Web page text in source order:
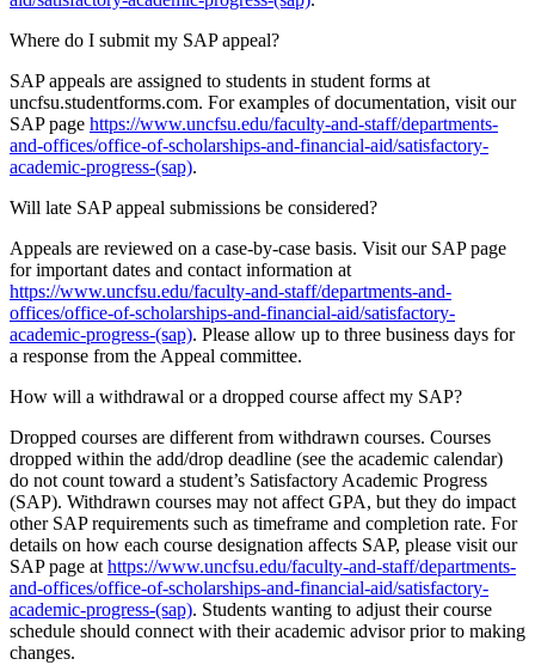
Where do I submit my SAP appeal?
SAP appeals are assigned to students in student forms at
uncfsu.studentforms.com. For examples of documentation, visit our
SAP page https://www.uncfsu.edu/faculty-and-staff/departments-
and-offices/office-of-scholarships-and-financial-aid/satisfactory-
academic-progress-(sap).
Will late SAP appeal submissions be considered?
Appeals are reviewed on a case-by-case basis. Visit our SAP page
for important dates and contact information at
https://www.uncfsu.edu/faculty-and-staff/departments-and-
offices/office-of-scholarships-and-financial-aid/satisfactory-
academic-progress-(sap). Please allow up to three business days for
a response from the Appeal committee.
How will a withdrawal or a dropped course affect my SAP?
Dropped courses are different from withdrawn courses. Courses
dropped within the add/drop deadline (see the academic calendar)
do not count toward a student’s Satisfactory Academic Progress
(SAP). Withdrawn courses may not affect GPA, but they do impact
other SAP requirements such as timeframe and completion rate. For
details on how each course designation affects SAP, please visit our
SAP page at https://www.uncfsu.edu/faculty-and-staff/departments-
and-offices/office-of-scholarships-and-financial-aid/satisfactory-
academic-progress-(sap). Students wanting to adjust their course
schedule should connect with their academic advisor prior to making
changes.